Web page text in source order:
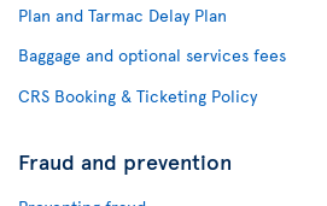
Plan and Tarmac Delay Plan
Baggage and optional services fees
CRS Booking & Ticketing Policy
Fraud and prevention